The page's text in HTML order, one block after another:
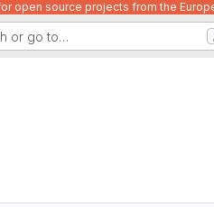
open source projects from the
or go to…